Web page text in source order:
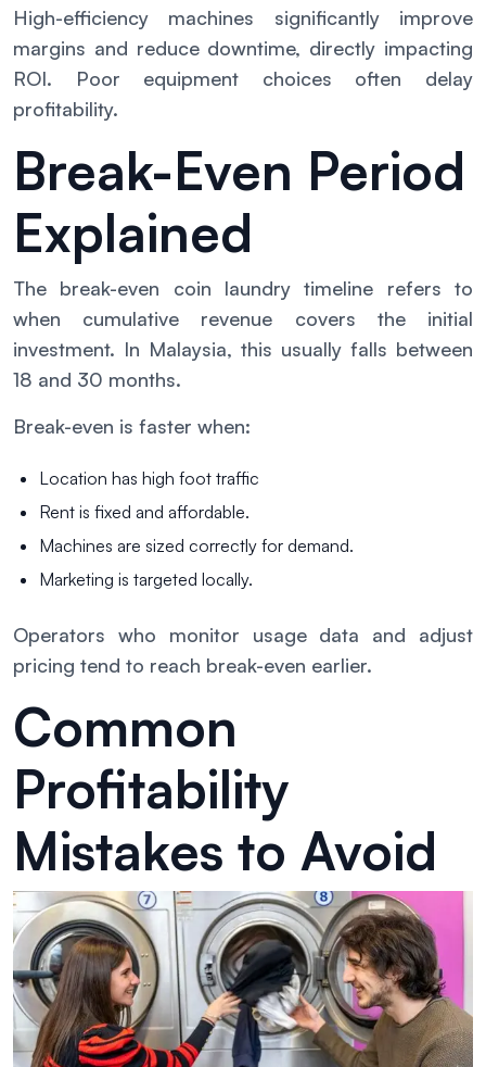
High-efficiency machines significantly improve
margins and reduce downtime, directly impacting
ROI. Poor equipment choices often delay
profitability.
Break-Even Period
Explained
The break-even coin laundry timeline refers to
when cumulative revenue covers the initial
investment. In Malaysia, this usually falls between
18 and 30 months.
Break-even is faster when:
Location has high foot traffic
Rent is fixed and affordable.
Machines are sized correctly for demand.
Marketing is targeted locally.
Operators who monitor usage data and adjust
pricing tend to reach break-even earlier.
Common
Profitability
Mistakes to Avoid